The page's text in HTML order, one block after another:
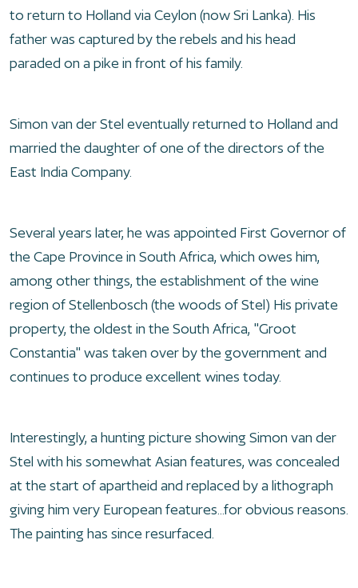
to return to Holland via Ceylon (now Sri Lanka). His
father was captured by the rebels and his head
paraded on a pike in front of his family.
Simon van der Stel eventually returned to Holland and
married the daughter of one of the directors of the
East India Company.
Several years later, he was appointed First Governor of
the Cape Province in South Africa, which owes him,
among other things, the establishment of the wine
region of Stellenbosch (the woods of Stel) His private
property, the oldest in the South Africa, "Groot
Constantia" was taken over by the government and
continues to produce excellent wines today.
Interestingly, a hunting picture showing Simon van der
Stel with his somewhat Asian features, was concealed
at the start of apartheid and replaced by a lithograph
giving him very European features...for obvious reasons.
The painting has since resurfaced.